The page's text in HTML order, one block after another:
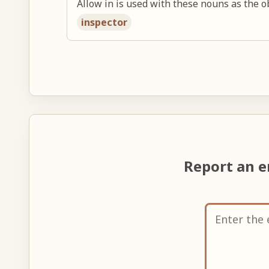
Allow in is used with these nouns as the
inspector
Report an